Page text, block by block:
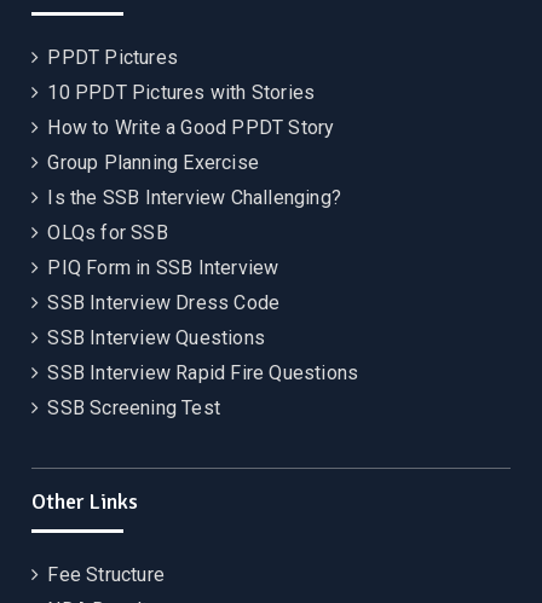
PPDT Pictures
10 PPDT Pictures with Stories
How to Write a Good PPDT Story
Group Planning Exercise
Is the SSB Interview Challenging?
OLQs for SSB
PIQ Form in SSB Interview
SSB Interview Dress Code
SSB Interview Questions
SSB Interview Rapid Fire Questions
SSB Screening Test
Other Links
Fee Structure